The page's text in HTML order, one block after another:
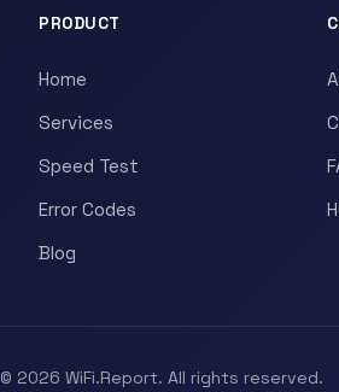
PRODUCT
Home
Services
Speed Test
Error Codes
Blog
© 2026 WiFi.Report. All rights reserved.